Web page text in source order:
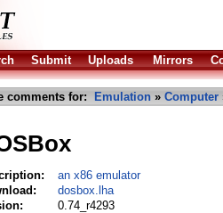
Submit Uploads Mirrors
comments for: Emulation » Computer
an x86 emulator
dosbox.lha
0.74_r4293